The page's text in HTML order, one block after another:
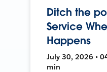
Ditch the
Service
Happens
July 30, 2026 •
min